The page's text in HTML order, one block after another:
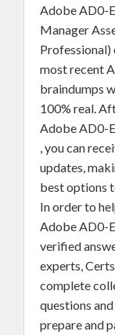
Adobe AD0-
Manager
Professional)
most recent
braindumps
100% real.
Adobe AD0-
, you can
updates,
best options
In order to
Adobe AD0-
verified
experts,
complete
questions
prepare and